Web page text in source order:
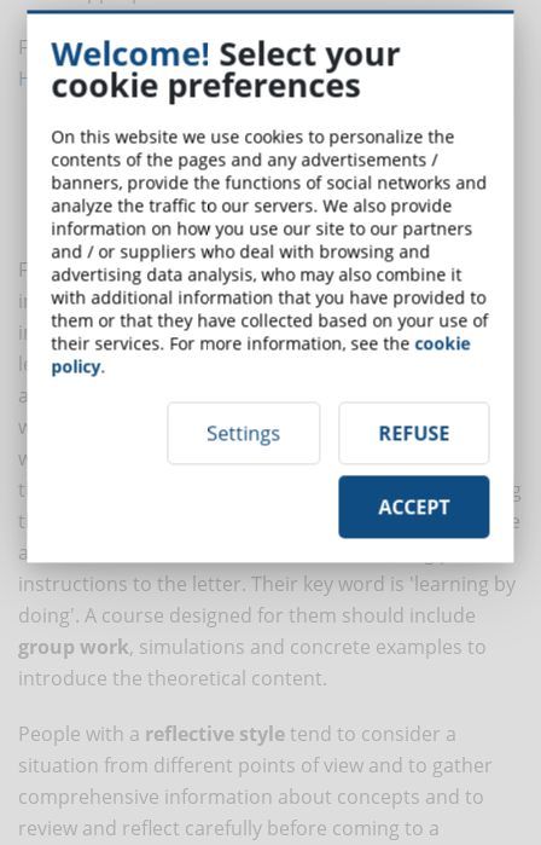
Four different learning styles are illustrated in
Honey and Alan Mumford's model:
The active
The reflective
The theoretical
The pragmatic
For learners with anactive styleit is important to be
involved in new experiences, they tend to favour
immediate activity and usually do not prepare before
lessons or review content after attending them. They
are at their best when tackling new problems and
working in teams or in role-plays: they are the ones
who learn to swim after diving into the deep sea. On
the other hand, if they are isolated or subjected to long
theoretical lessons, they have difficulty absorbing large
amounts of data and information or following precise
instructions to the letter. Their key word is 'learning by
doing'. A course designed for them should include
group work, simulations and concrete examples to
introduce the theoretical content.
People with a reflective styletend to consider a
situation from different points of view and to gather
comprehensive information about concepts and to
review and reflect carefully before coming to a
Welcome! Select your
cookie preferences
On this website we use cookies to personalize the
contents of the pages and any advertisements /
banners, provide the functions of social networks and
analyze the traffic to our servers. We also provide
information on how you use our site to our partners
and / or suppliers who deal with browsing and
advertising data analysis, who may also combine it
with additional information that you have provided to
them or that they have collected based on your use of
their services. For more information, see thecookie
policy.
Settings REFUSE
ACCEPT